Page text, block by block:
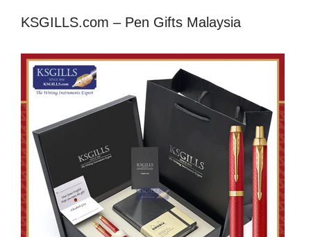
KSGILLS.com – Pen Gifts Malaysia